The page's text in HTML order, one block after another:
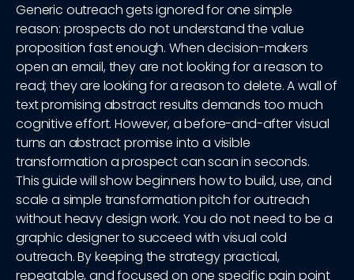
Generic outreach gets ignored for one simple
reason: prospects do not understand the value
proposition fast enough. When decision-makers
open an email, they are not looking for a reason to
read; they are looking for a reason to delete. A wall of
text promising abstract results demands too much
cognitive effort. However, a before-and-after visual
turns an abstract promise into a visible
transformation a prospect can scan in seconds.
This guide will show beginners how to build, use, and
scale a simple transformation pitch for outreach
without heavy design work. You do not need to be a
graphic designer to succeed with visual cold
outreach. By keeping the strategy practical,
repeatable, and focused on one specific pain point